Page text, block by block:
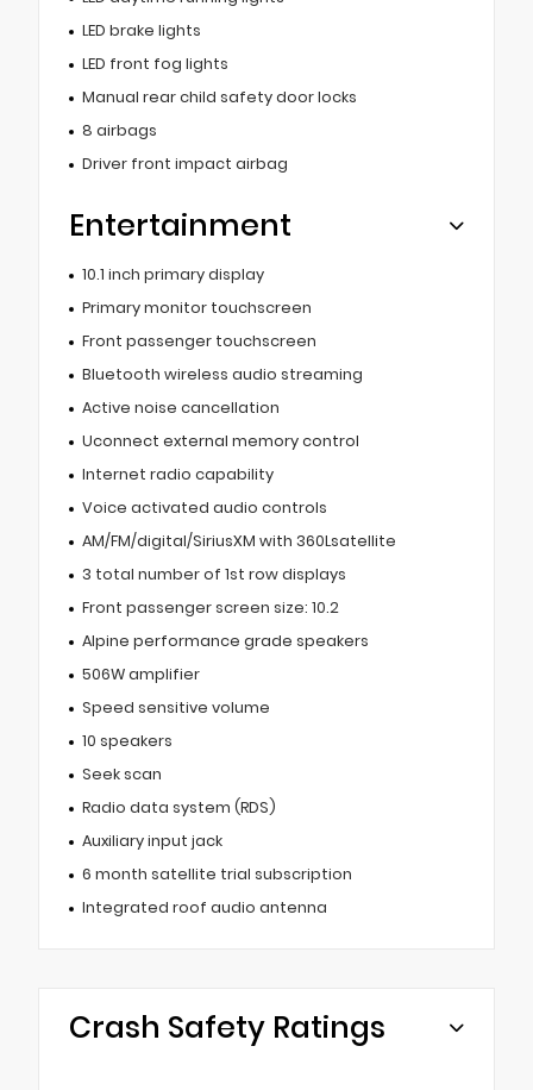
LED brake lights
LED front fog lights
Manual rear child safety door locks
8 airbags
Driver front impact airbag
Entertainment
10.1 inch primary display
Primary monitor touchscreen
Front passenger touchscreen
Bluetooth wireless audio streaming
Active noise cancellation
Uconnect external memory control
Internet radio capability
Voice activated audio controls
AM/FM/digital/SiriusXM with 360Lsatellite
3 total number of 1st row displays
Front passenger screen size: 10.2
Alpine performance grade speakers
506W amplifier
Speed sensitive volume
10 speakers
Seek scan
Radio data system (RDS)
Auxiliary input jack
6 month satellite trial subscription
Integrated roof audio antenna
Crash Safety Ratings